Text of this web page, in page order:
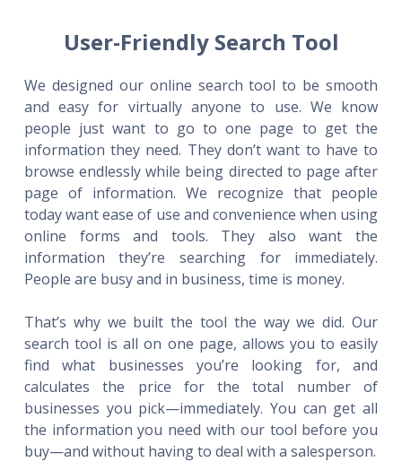
User-Friendly Search Tool
We designed our online search tool to be smooth
and easy for virtually anyone to use. We know
people just want to go to one page to get the
information they need. They don’t want to have to
browse endlessly while being directed to page after
page of information. We recognize that people
today want ease of use and convenience when using
online forms and tools. They also want the
information they’re searching for immediately.
People are busy and in business, time is money.
That’s why we built the tool the way we did. Our
search tool is all on one page, allows you to easily
find what businesses you’re looking for, and
calculates the price for the total number of
businesses you pick—immediately. You can get all
the information you need with our tool before you
buy—and without having to deal with a salesperson.